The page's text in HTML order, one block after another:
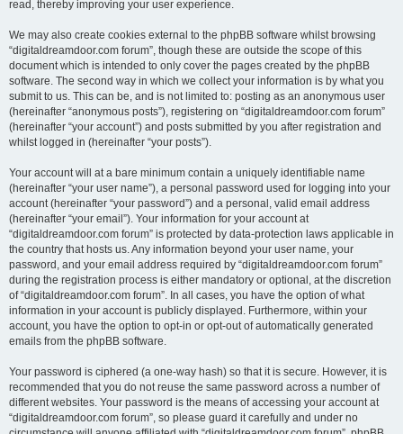
read, thereby improving your user experience.
We may also create cookies external to the phpBB software whilst browsing
“digitaldreamdoor.com forum”, though these are outside the scope of this
document which is intended to only cover the pages created by the phpBB
software. The second way in which we collect your information is by what you
submit to us. This can be, and is not limited to: posting as an anonymous user
(hereinafter “anonymous posts”), registering on “digitaldreamdoor.com forum”
(hereinafter “your account”) and posts submitted by you after registration and
whilst logged in (hereinafter “your posts”).
Your account will at a bare minimum contain a uniquely identifiable name
(hereinafter “your user name”), a personal password used for logging into your
account (hereinafter “your password”) and a personal, valid email address
(hereinafter “your email”). Your information for your account at
“digitaldreamdoor.com forum” is protected by data-protection laws applicable in
the country that hosts us. Any information beyond your user name, your
password, and your email address required by “digitaldreamdoor.com forum”
during the registration process is either mandatory or optional, at the discretion
of “digitaldreamdoor.com forum”. In all cases, you have the option of what
information in your account is publicly displayed. Furthermore, within your
account, you have the option to opt-in or opt-out of automatically generated
emails from the phpBB software.
Your password is ciphered (a one-way hash) so that it is secure. However, it is
recommended that you do not reuse the same password across a number of
different websites. Your password is the means of accessing your account at
“digitaldreamdoor.com forum”, so please guard it carefully and under no